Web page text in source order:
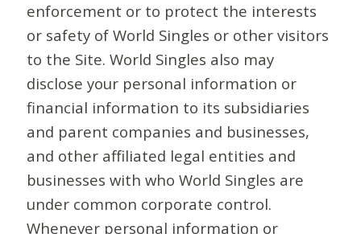
enforcement or to protect the interests
or safety of World Singles or other visitors
to the Site. World Singles also may
disclose your personal information or
financial information to its subsidiaries
and parent companies and businesses,
and other affiliated legal entities and
businesses with who World Singles are
under common corporate control.
Whenever personal information or